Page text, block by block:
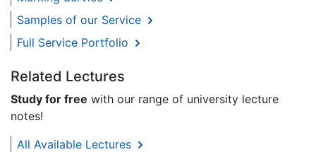
Samples of our Service
Full Service Portfolio
Related Lectures
Study for free with our range of university lecture
notes!
All Available Lectures